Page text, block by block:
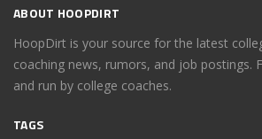
ABOUT HOOPDIRT
HoopDirt is your source for the latest
coaching news, rumors, and job postings.
and run by college coaches.
TAGS